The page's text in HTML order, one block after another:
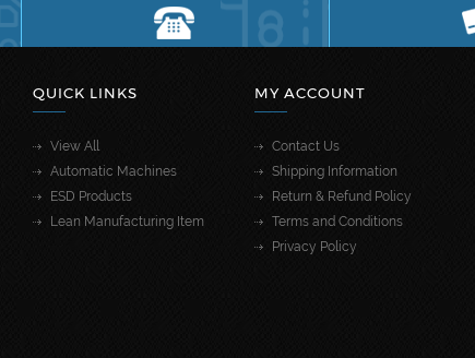
QUICK LINKS
View All
Automatic Machines
ESD Products
Lean Manufacturing Item
MY ACCOUNT
Contact Us
Shipping Information
Return & Refund Policy
Terms and Conditions
Privacy Policy